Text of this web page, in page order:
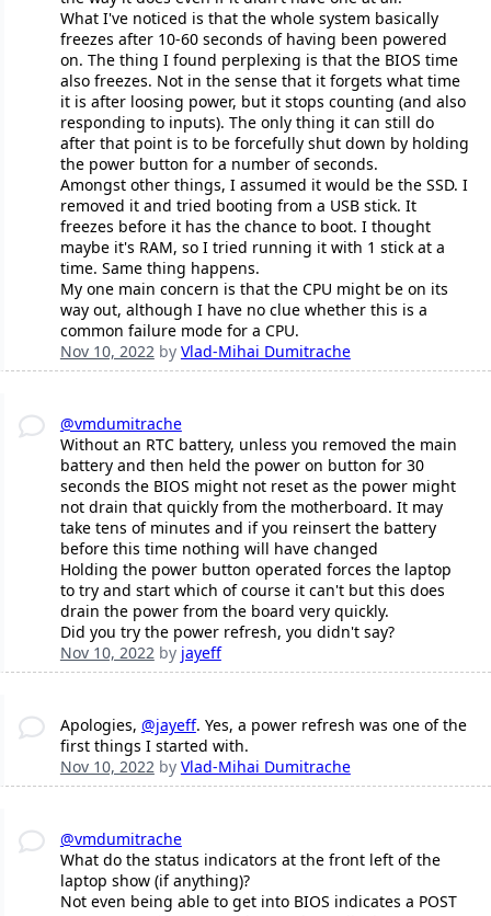
What I've noticed is that the whole system basically
freezes after 10-60 seconds of having been powered
on. The thing I found perplexing is that the BIOS time
also freezes. Not in the sense that it forgets what time
it is after loosing power, but it stops counting (and also
responding to inputs). The only thing it can still do
after that point is to be forcefully shut down by holding
the power button for a number of seconds.
Amongst other things, I assumed it would be the SSD. I
removed it and tried booting from a USB stick. It
freezes before it has the chance to boot. I thought
maybe it's RAM, so I tried running it with 1 stick at a
time. Same thing happens.
My one main concern is that the CPU might be on its
way out, although I have no clue whether this is a
common failure mode for a CPU.
Nov 10, 2022 by Vlad-Mihai Dumitrache
@vmdumitrache
Without an RTC battery, unless you removed the main
battery and then held the power on button for 30
seconds the BIOS might not reset as the power might
not drain that quickly from the motherboard. It may
take tens of minutes and if you reinsert the battery
before this time nothing will have changed
Holding the power button operated forces the laptop
to try and start which of course it can't but this does
drain the power from the board very quickly.
Did you try the power refresh, you didn't say?
Nov 10, 2022 by jayeff
Apologies, @jayeff. Yes, a power refresh was one of the
first things I started with.
Nov 10, 2022 by Vlad-Mihai Dumitrache
@vmdumitrache
What do the status indicators at the front left of the
laptop show (if anything)?
Not even being able to get into BIOS indicates a POST